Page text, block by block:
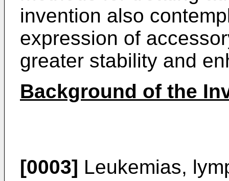
invention also
expression of
greater stability and
Background of the
[0003] Leukemias,